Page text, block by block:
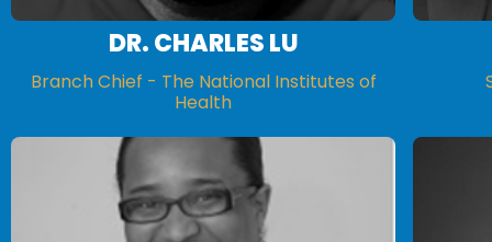
DR. CHARLES LU
Branch Chief - The National Institutes of
Health